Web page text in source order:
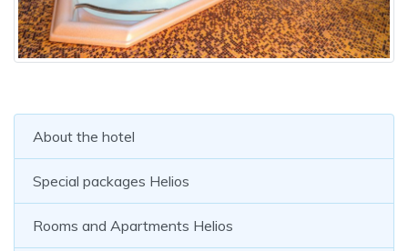
About the hotel
Special packages Helios
Rooms and Apartments Helios